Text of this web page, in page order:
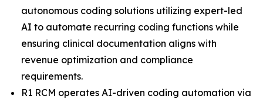
autonomous coding solutions utilizing expert-led
AI to automate recurring coding functions while
ensuring clinical documentation aligns with
revenue optimization and compliance
requirements.
R1 RCM operates AI-driven coding automation via